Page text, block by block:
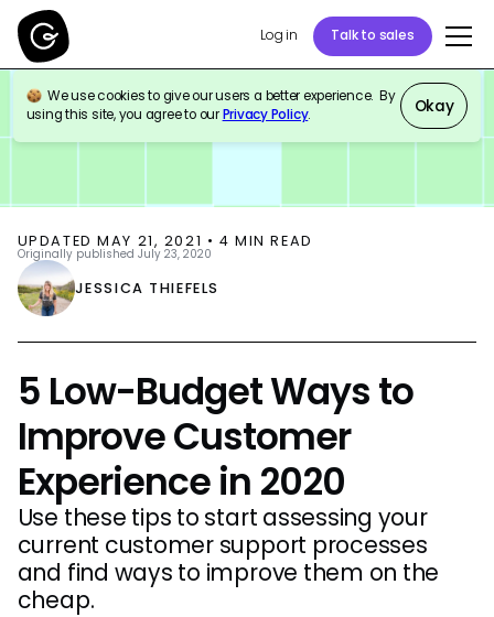
Log in Talk to sales
We use cookies to give our users a better experience. By
using this site, you agree to ourPrivacy Policy. Okay
BLOG CUSTOMER SUPPORT
UPDATEDMAY 21, 2021 • 4 MIN READ
Originally published July 23, 2020
JESSICA THIEFELS
5 Low-Budget Ways to
Improve Customer
Experience in 2020
Use these tips to start assessing your
current customer support processes
and find ways to improve them on the
cheap.